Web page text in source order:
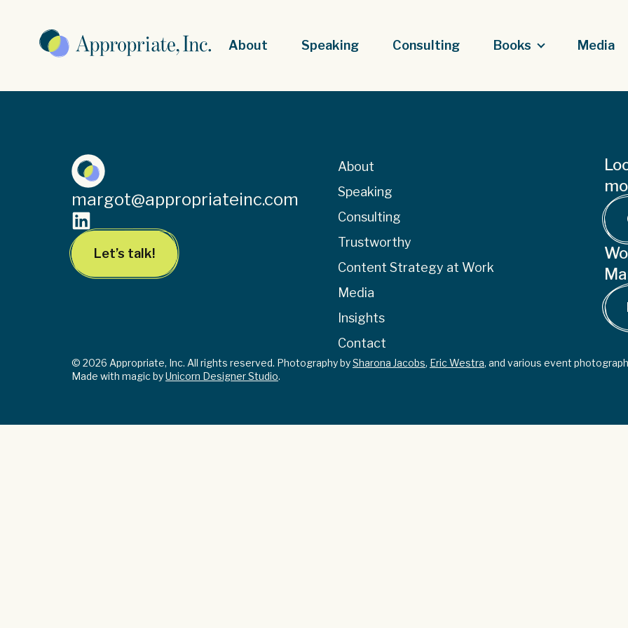
About Speaking Consulting Books Media
margot@appropriateinc.com
Let’s talk!
About
Speaking
Consulting
Trustworthy
Content Strategy at Work
Media
Insights
Contact
© 2026 Appropriate, Inc. All rights reserved. Photography bySharona Jacobs, Eric Westra, and various event
Made with magic byUnicorn Designer Studio.